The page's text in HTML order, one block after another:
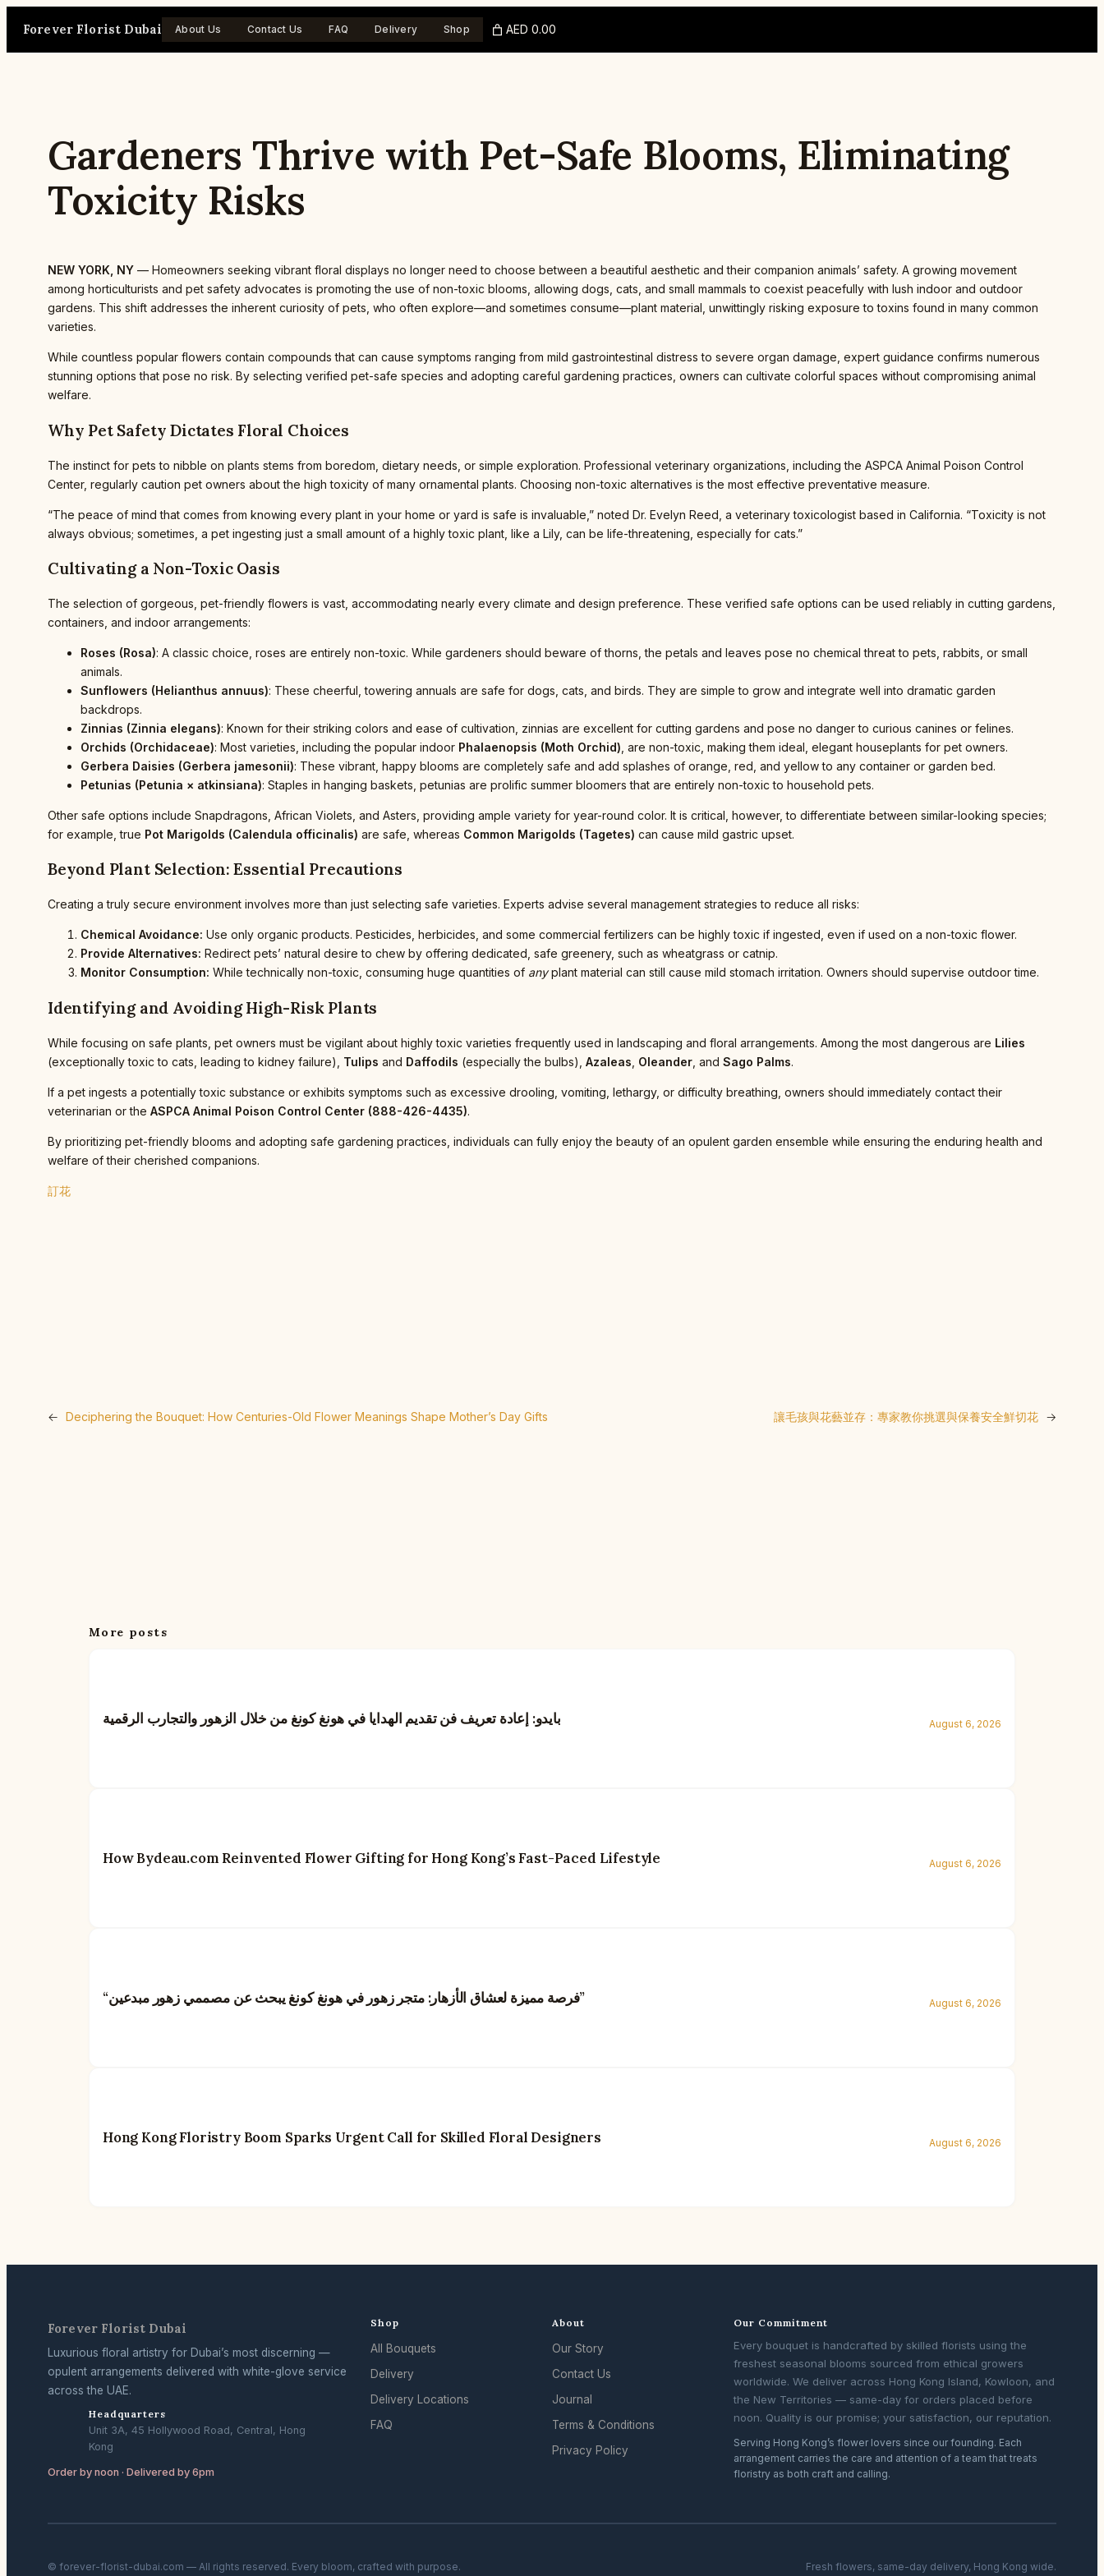
Forever Florist Dubai About Us Contact Us FAQ Delivery Shop AED 0.00
Gardeners Thrive with Pet-Safe Blooms, Eliminating
Toxicity Risks
NEW YORK, NY — Homeowners seeking vibrant floral displays no longer need to choose between a beautiful aesthetic and their companion animals’ safety. A growing movement
among horticulturists and pet safety advocates is promoting the use of non-toxic blooms, allowing dogs, cats, and small mammals to coexist peacefully with lush indoor and outdoor
gardens. This shift addresses the inherent curiosity of pets, who often explore—and sometimes consume—plant material, unwittingly risking exposure to toxins found in many common
varieties.
While countless popular flowers contain compounds that can cause symptoms ranging from mild gastrointestinal distress to severe organ damage, expert guidance confirms numerous
stunning options that pose no risk. By selecting verified pet-safe species and adopting careful gardening practices, owners can cultivate colorful spaces without compromising animal
welfare.
Why Pet Safety Dictates Floral Choices
The instinct for pets to nibble on plants stems from boredom, dietary needs, or simple exploration. Professional veterinary organizations, including the ASPCA Animal Poison Control
Center, regularly caution pet owners about the high toxicity of many ornamental plants. Choosing non-toxic alternatives is the most effective preventative measure.
“The peace of mind that comes from knowing every plant in your home or yard is safe is invaluable,” noted Dr. Evelyn Reed, a veterinary toxicologist based in California. “Toxicity is not
always obvious; sometimes, a pet ingesting just a small amount of a highly toxic plant, like a Lily, can be life-threatening, especially for cats.”
Cultivating a Non-Toxic Oasis
The selection of gorgeous, pet-friendly flowers is vast, accommodating nearly every climate and design preference. These verified safe options can be used reliably in cutting gardens,
containers, and indoor arrangements:
Roses (Rosa): A classic choice, roses are entirely non-toxic. While gardeners should beware of thorns, the petals and leaves pose no chemical threat to pets, rabbits, or small
animals.
Sunflowers (Helianthus annuus): These cheerful, towering annuals are safe for dogs, cats, and birds. They are simple to grow and integrate well into dramatic garden
backdrops.
Zinnias (Zinnia elegans): Known for their striking colors and ease of cultivation, zinnias are excellent for cutting gardens and pose no danger to curious canines or felines.
Orchids (Orchidaceae): Most varieties, including the popular indoor Phalaenopsis (Moth Orchid) , are non-toxic, making them ideal, elegant houseplants for pet owners.
Gerbera Daisies (Gerbera jamesonii): These vibrant, happy blooms are completely safe and add splashes of orange, red, and yellow to any container or garden bed.
Petunias (Petunia × atkinsiana): Staples in hanging baskets, petunias are prolific summer bloomers that are entirely non-toxic to household pets.
Other safe options include Snapdragons, African Violets, and Asters, providing ample variety for year-round color. It is critical, however, to differentiate between similar-looking species;
for example, true Pot Marigolds (Calendula officinalis) are safe, whereas Common Marigolds (Tagetes) can cause mild gastric upset.
Beyond Plant Selection: Essential Precautions
Creating a truly secure environment involves more than just selecting safe varieties. Experts advise several management strategies to reduce all risks:
Chemical Avoidance: Use only organic products. Pesticides, herbicides, and some commercial fertilizers can be highly toxic if ingested, even if used on a non-toxic flower.
Provide Alternatives: Redirect pets’ natural desire to chew by offering dedicated, safe greenery, such as wheatgrass or catnip.
Monitor Consumption: While technically non-toxic, consuming huge quantities of anyplant material can still cause mild stomach irritation. Owners should supervise outdoor time.
Identifying and Avoiding High-Risk Plants
While focusing on safe plants, pet owners must be vigilant about highly toxic varieties frequently used in landscaping and floral arrangements. Among the most dangerous are Lilies
(exceptionally toxic to cats, leading to kidney failure), Tulips and Daffodils (especially the bulbs), Azaleas Oleander , and Sago Palms.
If a pet ingests a potentially toxic substance or exhibits symptoms such as excessive drooling, vomiting, lethargy, or difficulty breathing, owners should immediately contact their
veterinarian or the ASPCA Animal Poison Control Center (888-426-4435).
By prioritizing pet-friendly blooms and adopting safe gardening practices, individuals can fully enjoy the beauty of an opulent garden ensemble while ensuring the enduring health and
welfare of their cherished companions.
訂花
← Deciphering the Bouquet: How Centuries-Old Flower Meanings Shape Mother’s Day Gifts 讓毛孩與花藝並存：專家教你挑選與保養安全鮮切花 →
More posts
بايدو: إعادة تعريف فن تقديم الهدايا في هونغ كونغ من خلال الزهور والتجارب الرقمية August 6, 2026
How Bydeau.com Reinvented Flower Gifting for Hong Kong’s Fast-Paced Lifestyle August 6, 2026
“فرصة مميزة لعشاق الأزهار: متجر زهور في هونغ كونغ يبحث عن مصممي زهور مبدعين” August 6, 2026
Hong Kong Floristry Boom Sparks Urgent Call for Skilled Floral Designers August 6, 2026
Forever Florist Dubai
Luxurious floral artistry for Dubai’s most discerning —
opulent arrangements delivered with white-glove service
across the UAE.
Headquarters
Unit 3A, 45 Hollywood Road, Central, Hong
Kong
Order by noon · Delivered by 6pm
Shop
All Bouquets
Delivery
Delivery Locations
FAQ
About
Our Story
Contact Us
Journal
Terms & Conditions
Privacy Policy
Our Commitment
Every bouquet is handcrafted by skilled florists using the
freshest seasonal blooms sourced from ethical growers
worldwide. We deliver across Hong Kong Island, Kowloon, and
the New Territories — same-day for orders placed before
noon. Quality is our promise; your satisfaction, our reputation.
Serving Hong Kong’s flower lovers since our founding. Each
arrangement carries the care and attention of a team that treats
floristry as both craft and calling.
© forever-florist-dubai.com — All rights reserved. Every bloom, crafted with purpose. Fresh flowers, same-day delivery, Hong Kong wide.